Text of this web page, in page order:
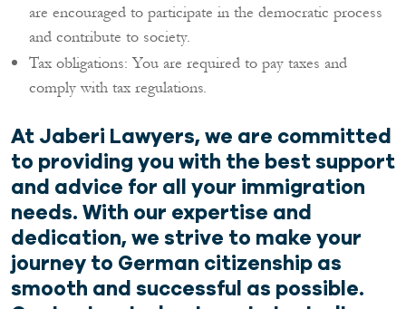
are encouraged to participate in the democratic process
and contribute to society.
Tax obligations: You are required to pay taxes and
comply with tax regulations.
At Jaberi Lawyers, we are committed
to providing you with the best support
and advice for all your immigration
needs. With our expertise and
dedication, we strive to make your
journey to German citizenship as
smooth and successful as possible.